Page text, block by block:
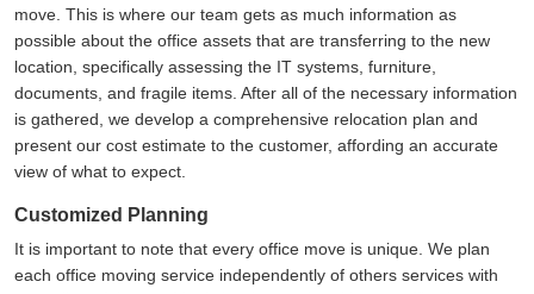
move. This is where our team gets as much information as
possible about the office assets that are transferring to the new
location, specifically assessing the IT systems, furniture,
documents, and fragile items. After all of the necessary information
is gathered, we develop a comprehensive relocation plan and
present our cost estimate to the customer, affording an accurate
view of what to expect.
Customized Planning
It is important to note that every office move is unique. We plan
each office moving service independently of others services with